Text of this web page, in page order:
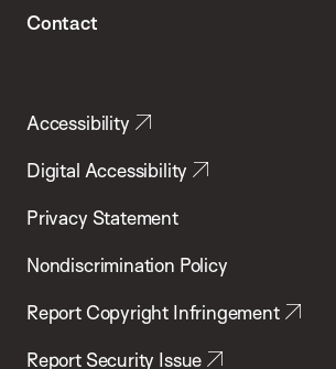
Contact
Accessibility
Digital Accessibility
Privacy Statement
Nondiscrimination Policy
Report Copyright Infringement
Report Security Issue